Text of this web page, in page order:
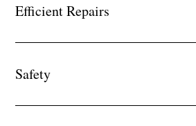
Efficient Repairs
Safety